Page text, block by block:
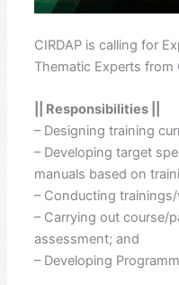
CIRDAP is calling for
Thematic Experts from
|| Responsibilities ||
– Designing training
– Developing target
manuals based on
– Conducting
– Carrying out course/
assessment; and
– Developing